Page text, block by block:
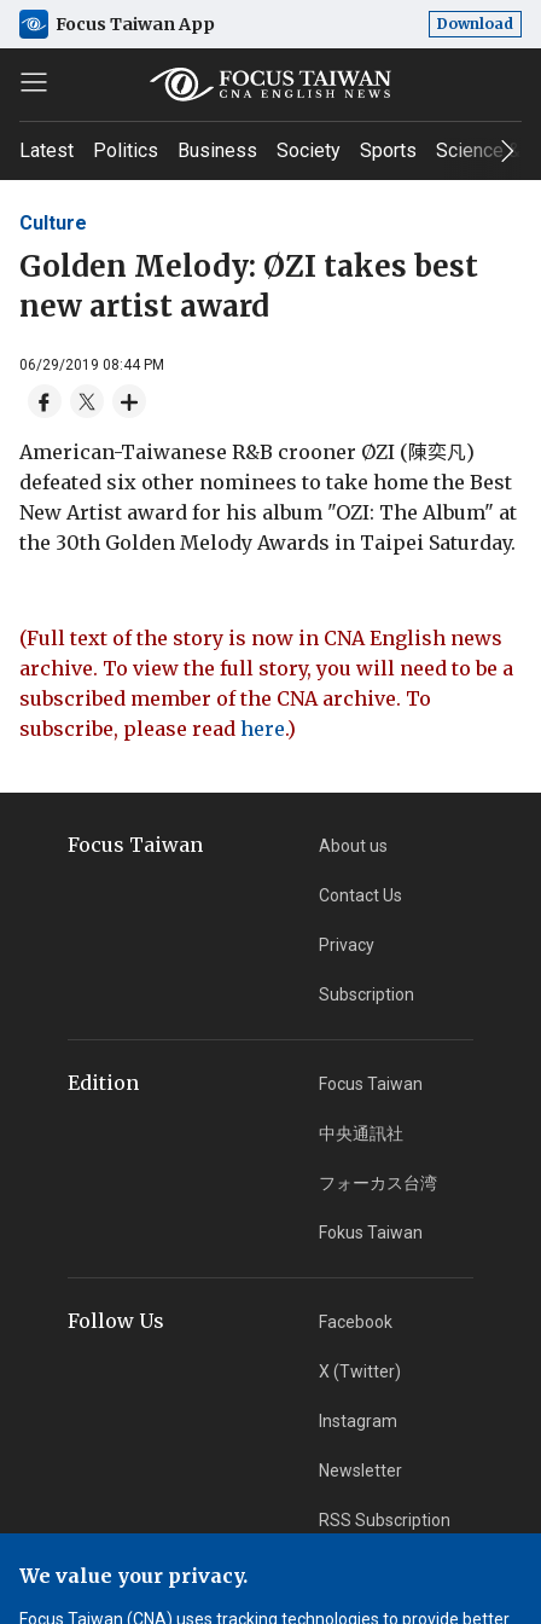
Focus Taiwan App Download
Latest Politics Business Society Sports Science &
Culture
Golden Melody: ØZI takes best
new artist award
06/29/2019 08:44 PM
American-Taiwanese R&B crooner ØZI (陳奕凡)
defeated six other nominees to take home the Best
New Artist award for his album "OZI: The Album" at
the 30th Golden Melody Awards in Taipei Saturday.
(Full text of the story is now in CNA English news
archive. To view the full story, you will need to be a
subscribed member of the CNA archive. To
subscribe, please read here.)
Focus Taiwan About us
Contact Us
Privacy
Subscription
Edition Focus Taiwan
中央通訊社
フォーカス台湾
Fokus Taiwan
Follow Us Facebook
X (Twitter)
Instagram
Newsletter
RSS Subscription
App Download iOS App
We value your privacy.
Focus Taiwan (CNA) uses tracking technologies to provide better